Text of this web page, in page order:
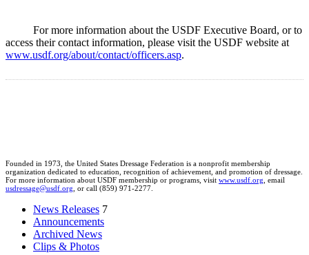
For more information about the USDF Executive Board, or to
access their contact information, please visit the USDF website at
www.usdf.org/about/contact/officers.asp.
Founded in 1973, the United States Dressage Federation is a nonprofit membership
organization dedicated to education, recognition of achievement, and promotion of dressage.
For more information about USDF membership or programs, visit www.usdf.org, email
usdressage@usdf.org, or call (859) 971-2277.
News Releases 7
Announcements
Archived News
Clips & Photos